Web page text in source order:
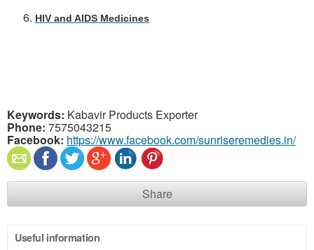
HIV and AIDS Medicines
Keywords: Kabavir Products Exporter
Phone: 7575043215
Facebook: https://www.facebook.com/sunriseremedies.in/
Share
Useful information